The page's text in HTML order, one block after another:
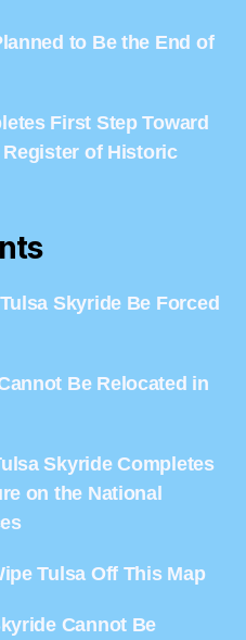
to Be the End of
First Step Toward
of Historic
Skyride Be Forced
Be Relocated in
Skyride Completes
on the National
Tulsa Off This Map
Cannot Be